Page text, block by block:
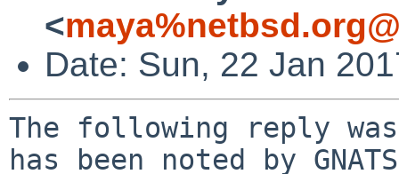
<
Date: Sun, 22 Jan
The following reply
has been noted by